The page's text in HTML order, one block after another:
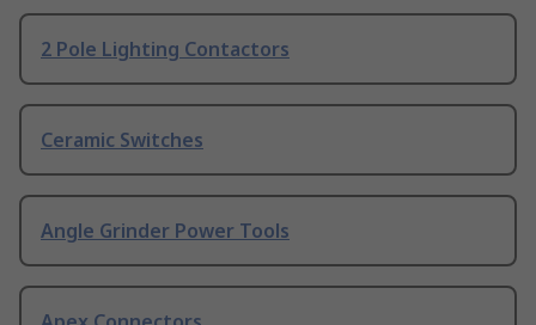
2 Pole Lighting Contactors
Ceramic Switches
Angle Grinder Power Tools